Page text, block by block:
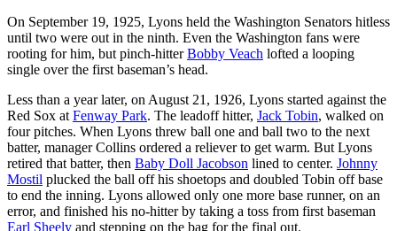
On September 19, 1925, Lyons held the Washington Senators hitless
until two were out in the ninth. Even the Washington fans were
rooting for him, but pinch-hitterBobby Veach lofted a looping
single over the first baseman’s head.
Less than a year later, on August 21, 1926, Lyons started against the
Red Sox at Fenway Park. The leadoff hitter, Jack Tobin, walked on
four pitches. When Lyons threw ball one and ball two to the next
batter, manager Collins ordered a reliever to get warm. But Lyons
retired that batter, then Baby Doll Jacobson lined to center. Johnny
Mostil plucked the ball off his shoetops and doubled Tobin off base
to end the inning. Lyons allowed only one more base runner, on an
error, and finished his no-hitter by taking a toss from first baseman
Earl Sheely and stepping on the bag for the final out.